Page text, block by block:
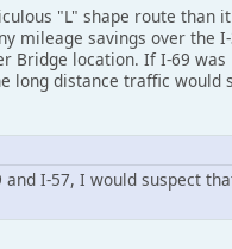
"L" shape route than
mileage savings over the
Bridge location. If I-69
long distance traffic would
I-57, I would suspect